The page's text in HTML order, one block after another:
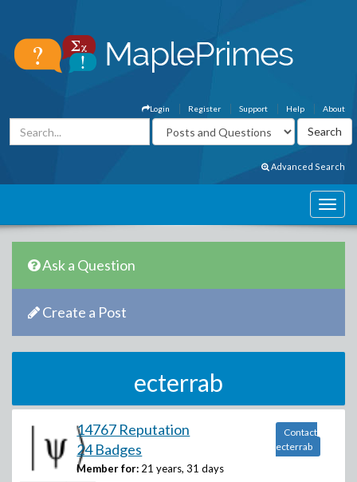
About
Help
Support
Register
Login
Advanced Search
Ask a Question
Create a Post
ecterrab
14767 Reputation
24 Badges
Member for: 21 years, 31 days
Contact
ecterrab